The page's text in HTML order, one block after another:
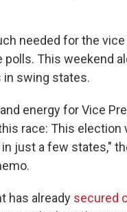
needed for the
This weekend
in swing states.
energy for Vice
race: This election
just a few states,"
has already secured